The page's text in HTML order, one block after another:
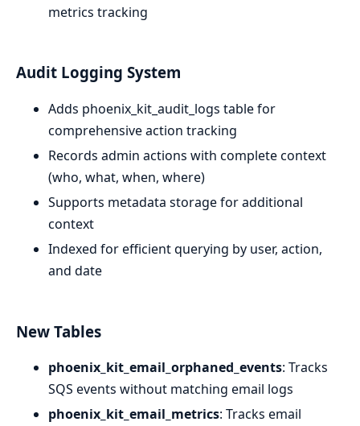
metrics tracking
Audit Logging System
Adds phoenix_kit_audit_logs table for
comprehensive action tracking
Records admin actions with complete context
(who, what, when, where)
Supports metadata storage for additional
context
Indexed for efficient querying by user, action,
and date
New Tables
phoenix_kit_email_orphaned_events: Tracks
SQS events without matching email logs
phoenix_kit_email_metrics: Tracks email